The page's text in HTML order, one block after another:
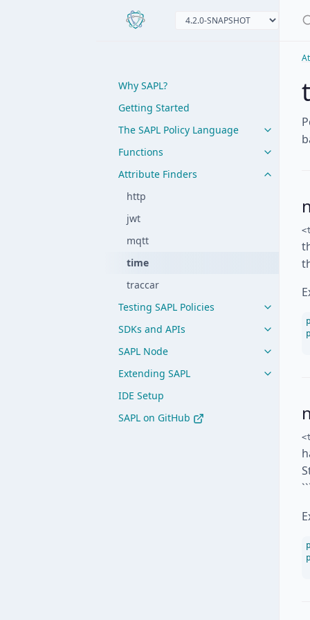
Why SAPL?
Getting Started
The SAPL Policy Language
Functions
Attribute Finders
http
jwt
mqtt
time
traccar
Testing SAPL Policies
SDKs and APIs
SAPL Node
Extending SAPL
IDE Setup
SAPL on GitHub